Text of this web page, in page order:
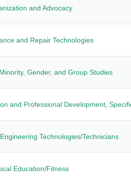
and Advocacy
and Repair Technologies
Gender, and Group Studies
and Professional Development,
Technologies/Technicians
Education/Fitness